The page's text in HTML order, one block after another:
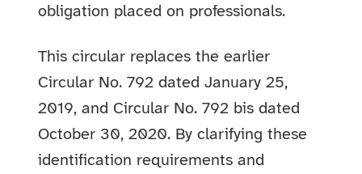
obligation placed on professionals.
This circular replaces the earlier
Circular No. 792 dated January 25,
2019, and Circular No. 792 bis dated
October 30, 2020. By clarifying these
identification requirements and